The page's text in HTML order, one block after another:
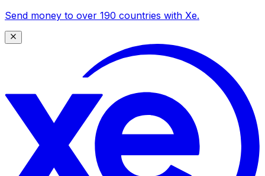
Send money to over 190 countries with Xe.